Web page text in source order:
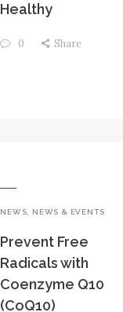
Healthy
0 Share
NEWS NEWS & EVENTS
Prevent Free
Radicals with
Coenzyme Q10
(CoQ10)